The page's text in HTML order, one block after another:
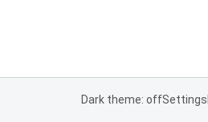
Dark theme: offSettings